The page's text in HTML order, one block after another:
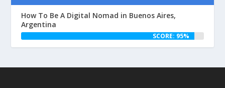
How To Be A Digital Nomad in Buenos Aires,
Argentina
SCORE: 95%